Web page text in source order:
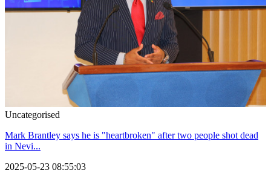
Uncategorised
Mark Brantley says he is "heartbroken" after two people shot dead
in Nevi...
2025-05-23 08:55:03